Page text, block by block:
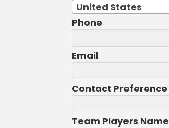
United States
Phone
Email
Contact Preference
Team Players Name